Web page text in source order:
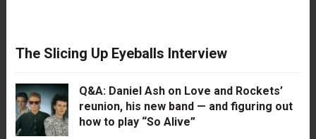
The Slicing Up Eyeballs Interview
Q&A: Daniel Ash on Love and Rockets’
reunion, his new band — and figuring out
how to play “So Alive”